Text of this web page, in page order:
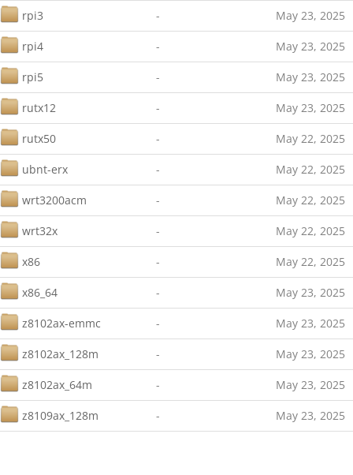
rpi3 - May 23, 2025
rpi4 - May 23, 2025
rpi5 - May 23, 2025
rutx12 - May 23, 2025
rutx50 - May 22, 2025
ubnt-erx - May 22, 2025
wrt3200acm - May 22, 2025
wrt32x - May 22, 2025
x86 - May 22, 2025
x86_64 - May 23, 2025
z8102ax-emmc - May 23, 2025
z8102ax_128m - May 23, 2025
z8102ax_64m - May 23, 2025
z8109ax_128m - May 23, 2025